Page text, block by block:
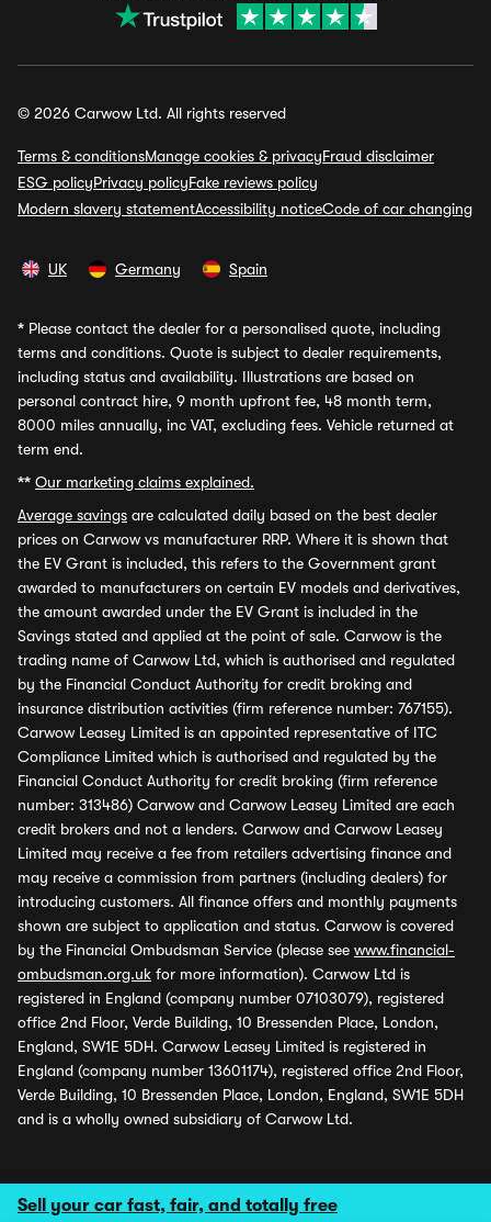
Sell your car fast, fair, and totally free
© 2026 Carwow Ltd. All rights reserved
Terms & conditionsManage cookies & privacyFraud disclaimer
ESG policyPrivacy policyFake reviews policy
Modern slavery statementAccessibility noticeCode of car changing
UK Germany Spain
* Please contact the dealer for a personalised quote, including
terms and conditions. Quote is subject to dealer requirements,
including status and availability. Illustrations are based on
personal contract hire, 9 month upfront fee, 48 month term,
8000 miles annually, inc VAT, excluding fees. Vehicle returned at
term end.
** Our marketing claims explained.
Average savings are calculated daily based on the best dealer
prices on Carwow vs manufacturer RRP. Where it is shown that
the EV Grant is included, this refers to the Government grant
awarded to manufacturers on certain EV models and derivatives,
the amount awarded under the EV Grant is included in the
Savings stated and applied at the point of sale. Carwow is the
trading name of Carwow Ltd, which is authorised and regulated
by the Financial Conduct Authority for credit broking and
insurance distribution activities (firm reference number: 767155).
Carwow Leasey Limited is an appointed representative of ITC
Compliance Limited which is authorised and regulated by the
Financial Conduct Authority for credit broking (firm reference
number: 313486) Carwow and Carwow Leasey Limited are each
credit brokers and not a lenders. Carwow and Carwow Leasey
Limited may receive a fee from retailers advertising finance and
may receive a commission from partners (including dealers) for
introducing customers. All finance offers and monthly payments
shown are subject to application and status. Carwow is covered
by the Financial Ombudsman Service (please see www.financial-
ombudsman.org.uk for more information). Carwow Ltd is
registered in England (company number 07103079), registered
office 2nd Floor, Verde Building, 10 Bressenden Place, London,
England, SW1E 5DH. Carwow Leasey Limited is registered in
England (company number 13601174), registered office 2nd Floor,
Verde Building, 10 Bressenden Place, London, England, SW1E 5DH
and is a wholly owned subsidiary of Carwow Ltd.